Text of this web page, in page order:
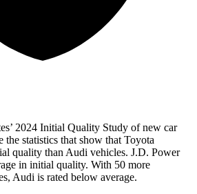
2024 Initial Quality Study of new car
the statistics that show that Toyota
quality than Audi vehicles. J.D. Power
in initial quality. With 50 more
Audi is rated below average.